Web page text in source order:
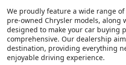
We proudly feature a wide range
pre-owned Chrysler models, along
designed to make your car buying
comprehensive. Our dealership
destination, providing everything
enjoyable driving experience.